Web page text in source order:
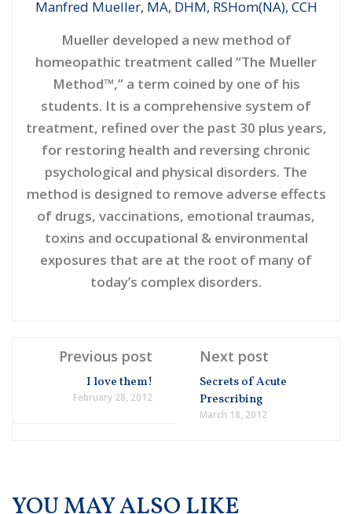
Manfred Mueller, MA, DHM, RSHom(NA), CCH
Mueller developed a new method of
homeopathic treatment called “The Mueller
Method™,” a term coined by one of his
students. It is a comprehensive system of
treatment, refined over the past 30 plus years,
for restoring health and reversing chronic
psychological and physical disorders. The
method is designed to remove adverse effects
of drugs, vaccinations, emotional traumas,
toxins and occupational & environmental
exposures that are at the root of many of
today’s complex disorders.
Previous post
I love them!
February 28, 2012
Next post
Secrets of Acute
Prescribing
March 18, 2012
YOU MAY ALSO LIKE